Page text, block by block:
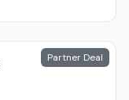
Partner Deal